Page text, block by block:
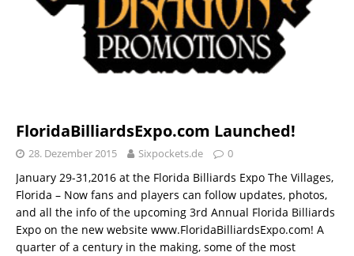
FloridaBilliardsExpo.com Launched!
28. Dezember 2015 Sixpockets.de 0
January 29-31,2016 at the Florida Billiards Expo The Villages,
Florida – Now fans and players can follow updates, photos,
and all the info of the upcoming 3rd Annual Florida Billiards
Expo on the new website www.FloridaBilliardsExpo.com! A
quarter of a century in the making, some of the most